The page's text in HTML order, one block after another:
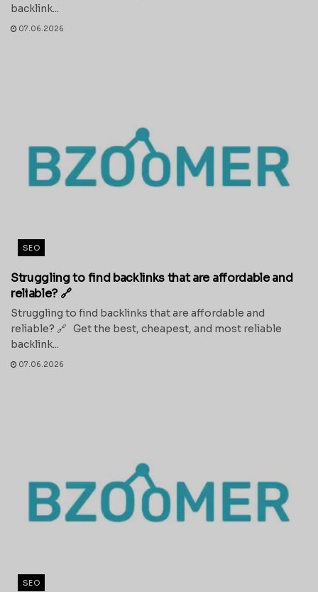
backlink...
07.06.2026
SEO
Struggling to find backlinks that are affordable and
reliable? 🔗
Struggling to find backlinks that are affordable and
reliable? 🔗 Get the best, cheapest, and most reliable
backlink...
07.06.2026
SEO